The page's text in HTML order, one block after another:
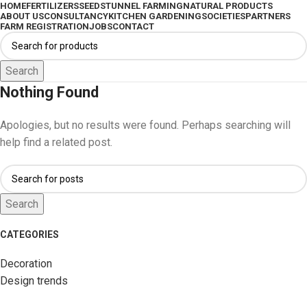
HOMEFERTILIZERSSEEDSTUNNEL FARMINGNATURAL PRODUCTS
ABOUT USCONSULTANCYKITCHEN GARDENINGSOCIETIESPARTNERS
FARM REGISTRATIONJOBSCONTACT
Search
Nothing Found
Apologies, but no results were found. Perhaps searching will
help find a related post.
Search
CATEGORIES
Decoration
Design trends